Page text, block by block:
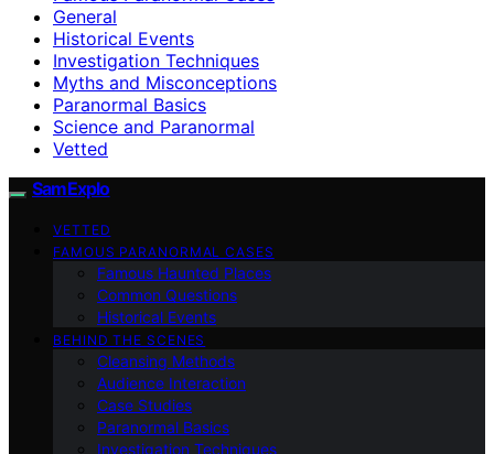
General
Historical Events
Investigation Techniques
Myths and Misconceptions
Paranormal Basics
Science and Paranormal
Vetted
SamExplo
VETTED
FAMOUS PARANORMAL CASES
Famous Haunted Places
Common Questions
Historical Events
BEHIND THE SCENES
Cleansing Methods
Audience Interaction
Case Studies
Paranormal Basics
Investigation Techniques